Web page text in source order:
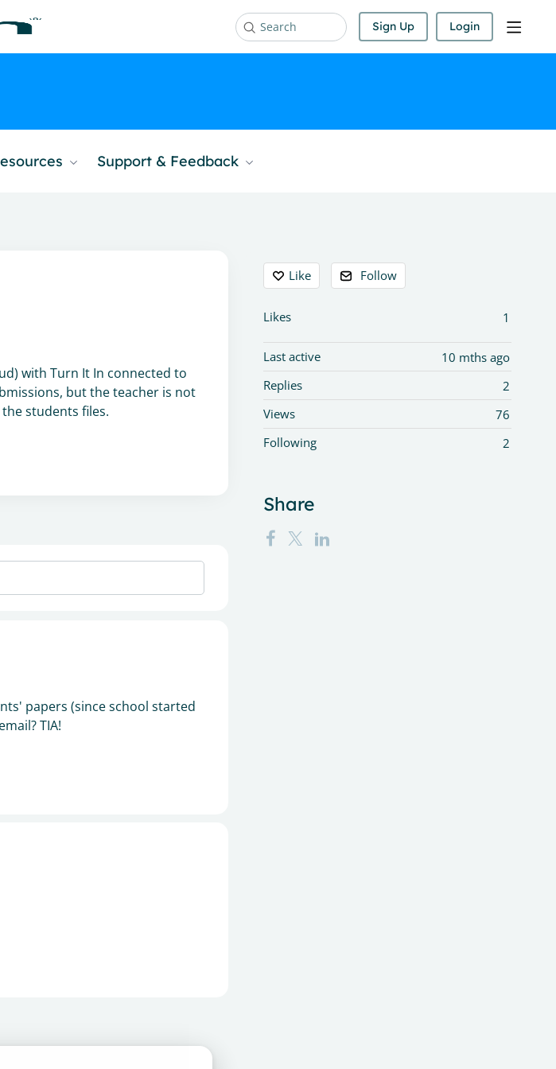
Search Sign Up Login
Support & Feedback
with Turn It In connected to
but the teacher is not
students files.
papers (since school started
TIA!
Content aside
Like Follow
1
Likes
10 mths ago
Last active
2
Replies
76
Views
2
Following
Share